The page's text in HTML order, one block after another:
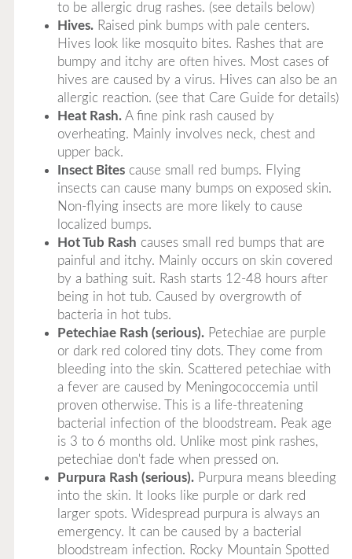
to be allergic drug rashes. (see details below)
Hives.Raised pink bumps with pale centers.
Hives look like mosquito bites. Rashes that are
bumpy and itchy are often hives. Most cases of
hives are caused by a virus. Hives can also be an
allergic reaction. (see that Care Guide for details)
Heat Rash.A fine pink rash caused by
overheating. Mainly involves neck, chest and
upper back.
Insect Bitescause small red bumps. Flying
insects can cause many bumps on exposed skin.
Non-flying insects are more likely to cause
localized bumps.
Hot Tub Rash causes small red bumps that are
painful and itchy. Mainly occurs on skin covered
by a bathing suit. Rash starts 12-48 hours after
being in hot tub. Caused by overgrowth of
bacteria in hot tubs.
Petechiae Rash (serious).Petechiae are purple
or dark red colored tiny dots. They come from
bleeding into the skin. Scattered petechiae with
a fever are caused by Meningococcemia until
proven otherwise. This is a life-threatening
bacterial infection of the bloodstream. Peak age
is 3 to 6 months old. Unlike most pink rashes,
petechiae don't fade when pressed on.
Purpura Rash (serious).Purpura means bleeding
into the skin. It looks like purple or dark red
larger spots. Widespread purpura is always an
emergency. It can be caused by a bacterial
bloodstream infection. Rocky Mountain Spotted